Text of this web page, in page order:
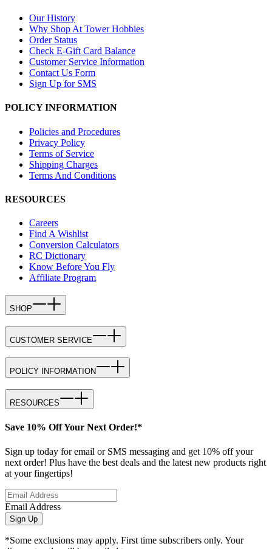
Our History
Why Shop At Tower Hobbies
Order Status
Check E-Gift Card Balance
Customer Service Information
Contact Us Form
Sign Up for SMS
POLICY INFORMATION
Policies and Procedures
Privacy Policy
Terms of Service
Shipping Charges
Terms And Conditions
RESOURCES
Careers
Find A Wishlist
Conversion Calculators
RC Dictionary
Know Before You Fly
Affiliate Program
SHOP
CUSTOMER SERVICE
POLICY INFORMATION
RESOURCES
Save 10% Off Your Next Order!*
Sign up today for email or SMS messaging and get 10% off your
next order! Plus have the best deals and the latest new products right
at your fingertips!
Email Address
Sign Up
*Some exclusions may apply. First time subscribers only. Your